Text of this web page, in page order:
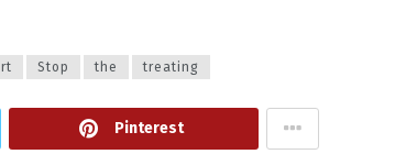
Stop the treating
Pinterest